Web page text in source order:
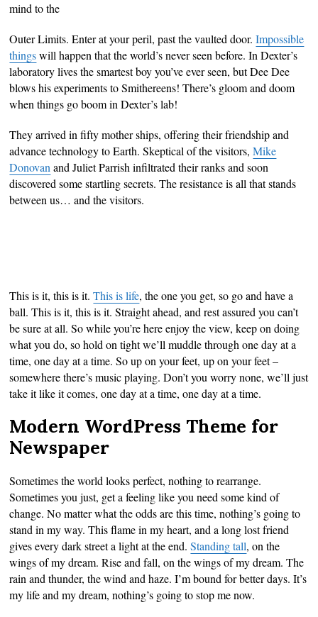
mind to the
Outer Limits. Enter at your peril, past the vaulted door.Impossible
thingswill happen that the world’s never seen before. In Dexter’s
laboratory lives the smartest boy you’ve ever seen, but Dee Dee
blows his experiments to Smithereens! There’s gloom and doom
when things go boom in Dexter’s lab!
They arrived in fifty mother ships, offering their friendship and
advance technology to Earth. Skeptical of the visitors,Mike
Donovan and Juliet Parrish infiltrated their ranks and soon
discovered some startling secrets. The resistance is all that stands
between us… and the visitors.
This is it, this is it.This is life, the one you get, so go and have a
ball. This is it, this is it. Straight ahead, and rest assured you can’t
be sure at all. So while you’re here enjoy the view, keep on doing
what you do, so hold on tight we’ll muddle through one day at a
time, one day at a time. So up on your feet, up on your feet –
somewhere there’s music playing. Don’t you worry none, we’ll just
take it like it comes, one day at a time, one day at a time.
Modern WordPress Theme for
Newspaper
Sometimes the world looks perfect, nothing to rearrange.
Sometimes you just, get a feeling like you need some kind of
change. No matter what the odds are this time, nothing’s going to
stand in my way. This flame in my heart, and a long lost friend
gives every dark street a light at the end.Standing tall, on the
wings of my dream. Rise and fall, on the wings of my dream. The
rain and thunder, the wind and haze. I’m bound for better days. It’s
my life and my dream, nothing’s going to stop me now.